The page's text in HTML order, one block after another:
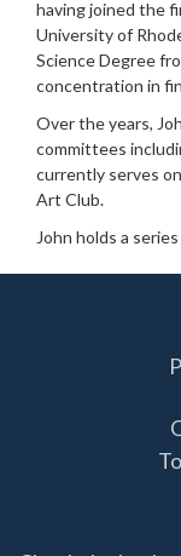
having joined the
University of
Science Degree
concentration in
Over the years,
committees
currently serves
Art Club.
John holds a